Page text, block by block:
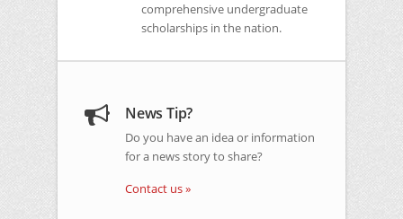
comprehensive undergraduate
scholarships in the nation.
News Tip?
Do you have an idea or information
for a news story to share?
Contact us »